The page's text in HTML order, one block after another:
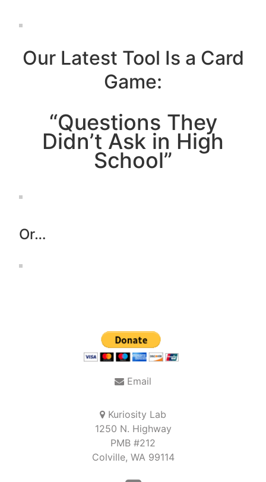
Our Latest Tool Is a Card
Game:
“Questions They
Didn’t Ask in High
School”
Or…
Email
Kuriosity Lab
1250 N. Highway
PMB #212
Colville, WA 99114